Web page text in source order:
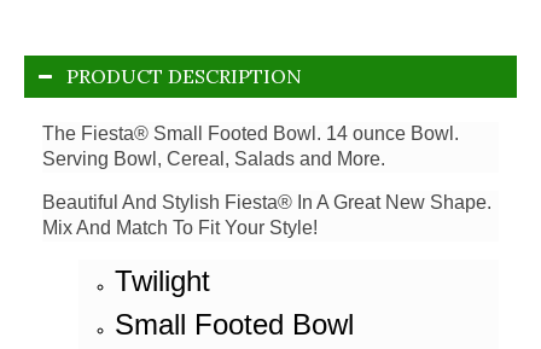
PRODUCT DESCRIPTION
The Fiesta® Small Footed Bowl. 14 ounce Bowl.
Serving Bowl, Cereal, Salads and More.
Beautiful And Stylish Fiesta® In A Great New Shape.
Mix And Match To Fit Your Style!
Twilight
Small Footed Bowl